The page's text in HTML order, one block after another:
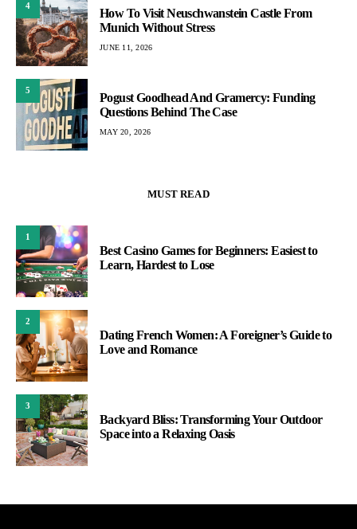
4
How To Visit Neuschwanstein Castle From
Munich Without Stress
JUNE 11, 2026
5
Pogust Goodhead And Gramercy: Funding
Questions Behind The Case
MAY 20, 2026
MUST READ
1
Best Casino Games for Beginners: Easiest to
Learn, Hardest to Lose
2
Dating French Women: A Foreigner’s Guide to
Love and Romance
3
Backyard Bliss: Transforming Your Outdoor
Space into a Relaxing Oasis